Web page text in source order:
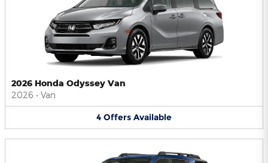
2026 Honda Odyssey Van
2026 • Van
4 Offers Available